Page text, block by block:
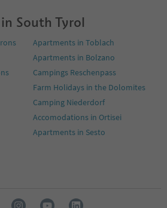
South Tyrol
Apartments in Toblach
Apartments in Bolzano
Campings Reschenpass
Farm Holidays in the Dolomites
Camping Niederdorf
Accomodations in Ortisei
Apartments in Sesto